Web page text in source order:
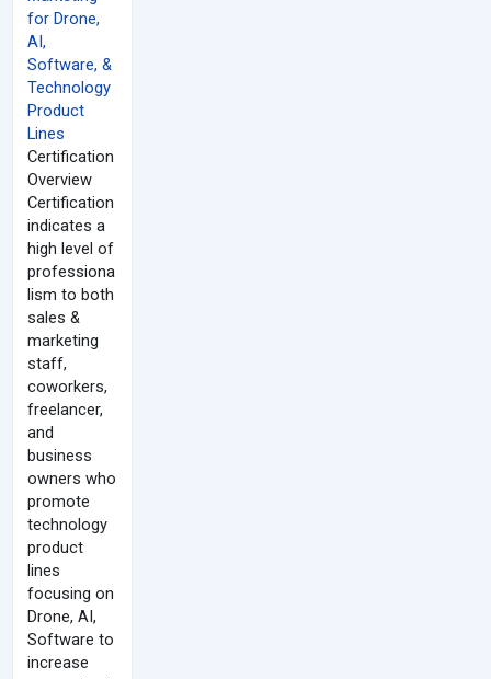
for Drone,
AI,
Software, &
Technology
Product
Lines
Certification
Overview
Certification
indicates a
high level of
professiona
lism to both
sales &
marketing
staff,
coworkers,
freelancer,
and
business
owners who
promote
technology
product
lines
focusing on
Drone, AI,
Software to
increase